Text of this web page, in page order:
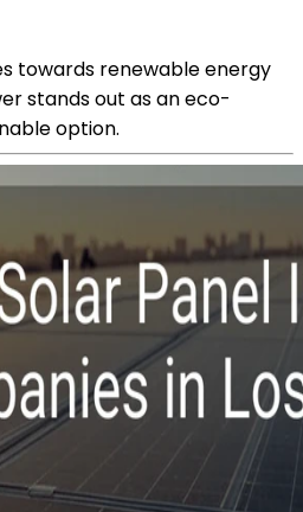
towards renewable energy
stands out as an eco-
option.